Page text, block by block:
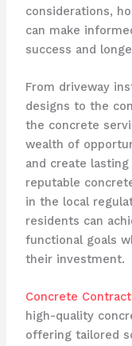
considerations,
can make
success and
From driveway
designs to the
the concrete
wealth of
and create
reputable
in the local
residents can
functional goals
their investment.
Concrete
high-quality
offering tailored